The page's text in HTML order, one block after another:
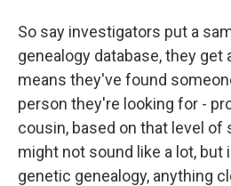
So say investigators put a
genealogy database, they get
means they've found
person they're looking for -
cousin, based on that level of
might not sound like a lot, but
genetic genealogy, anything